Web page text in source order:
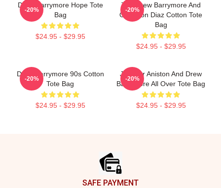
Drew Barrymore Hope Tote
Bag
$24.95 - $29.95
-20%
The Drew Barrymore And
Cameron Diaz Cotton Tote
Bag
$24.95 - $29.95
-20%
Drew Barrymore 90s Cotton
Tote Bag
$24.95 - $29.95
-20%
Jennifer Aniston And Drew
Barrymore All Over Tote Bag
$24.95 - $29.95
-20%
SAFE PAYMENT